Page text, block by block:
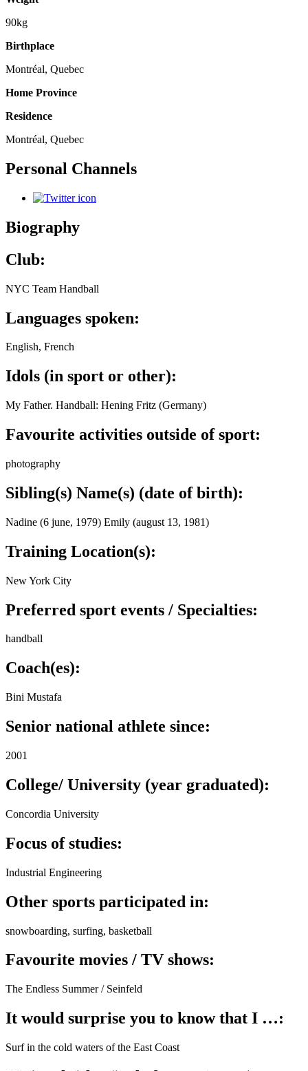
90kg
Birthplace
Montréal, Quebec
Home Province
Residence
Montréal, Quebec
Personal Channels
Biography
Club:
NYC Team Handball
Languages spoken:
English, French
Idols (in sport or other):
My Father. Handball: Hening Fritz (Germany)
Favourite activities outside of sport:
photography
Sibling(s) Name(s) (date of birth):
Nadine (6 june, 1979) Emily (august 13, 1981)
Training Location(s):
New York City
Preferred sport events / Specialties:
handball
Coach(es):
Bini Mustafa
Senior national athlete since:
2001
College/ University (year graduated):
Concordia University
Focus of studies:
Industrial Engineering
Other sports participated in:
snowboarding, surfing, basketball
Favourite movies / TV shows:
The Endless Summer / Seinfeld
It would surprise you to know that I …:
Surf in the cold waters of the East Coast